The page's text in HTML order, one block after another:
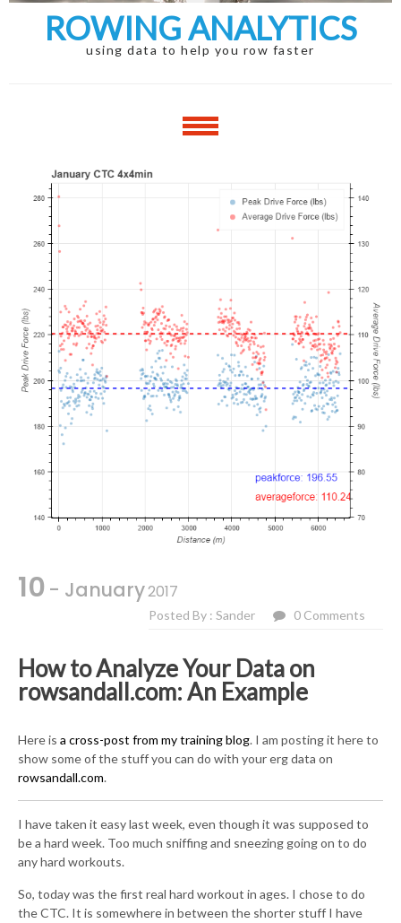
ROWING ANALYTICS
using data to help you row faster
10 - January2017
Posted By : Sander 0 Comments
How to Analyze Your Data on
rowsandall.com: An Example
Here is a cross-post from my training blog. I am posting it here to
show some of the stuff you can do with your erg data on
rowsandall.com.
I have taken it easy last week, even though it was supposed to
be a hard week. Too much sniffing and sneezing going on to do
any hard workouts.
So, today was the first real hard workout in ages. I chose to do
the CTC. It is somewhere in between the shorter stuff I have